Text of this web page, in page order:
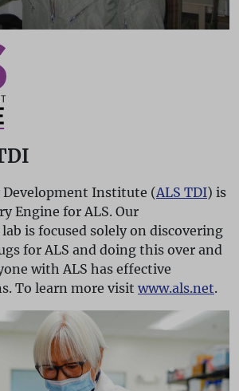
Development Institute (ALS TDI) is
Engine for ALS. Our
is focused solely on discovering
for ALS and doing this over and
with ALS has effective
To learn more visit www.als.net.